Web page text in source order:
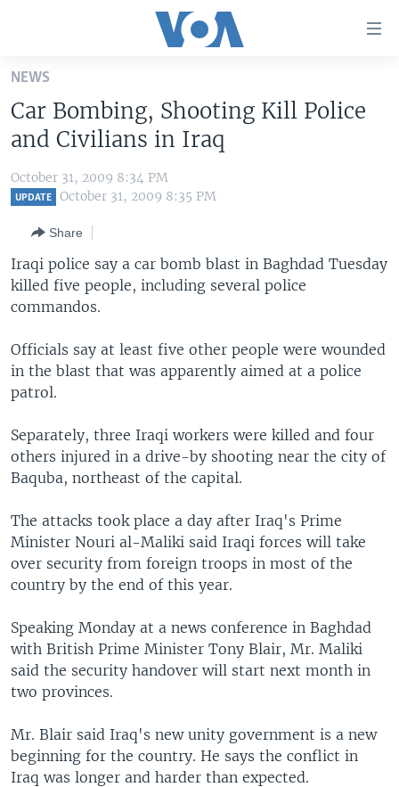
Skip
main
content
Skip
to
main
to
Search
ALL ABOUT AMERICA
AFRICA
EUROPE
SOUTH & CENTRAL ASIA
BROADCAST PROGRAMS
FOLLOW US
Languages
NEWS
Car Bombing, Shooting Kill Police
and Civilians in Iraq
October 31, 2009 8:34 PM
UPDATE October 31, 2009 8:35 PM
Share
Iraqi police say a car bomb blast in Baghdad Tuesday
killed five people, including several police
commandos.
Officials say at least five other people were wounded
in the blast that was apparently aimed at a police
patrol.
Separately, three Iraqi workers were killed and four
others injured in a drive-by shooting near the city of
Baquba, northeast of the capital.
The attacks took place a day after Iraq's Prime
Minister Nouri al-Maliki said Iraqi forces will take
over security from foreign troops in most of the
country by the end of this year.
Speaking Monday at a news conference in Baghdad
with British Prime Minister Tony Blair, Mr. Maliki
said the security handover will start next month in
two provinces.
Mr. Blair said Iraq's new unity government is a new
beginning for the country. He says the conflict in
Iraq was longer and harder than expected.